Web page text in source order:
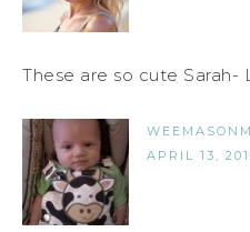
These are so cute Sarah-
APRIL 13,